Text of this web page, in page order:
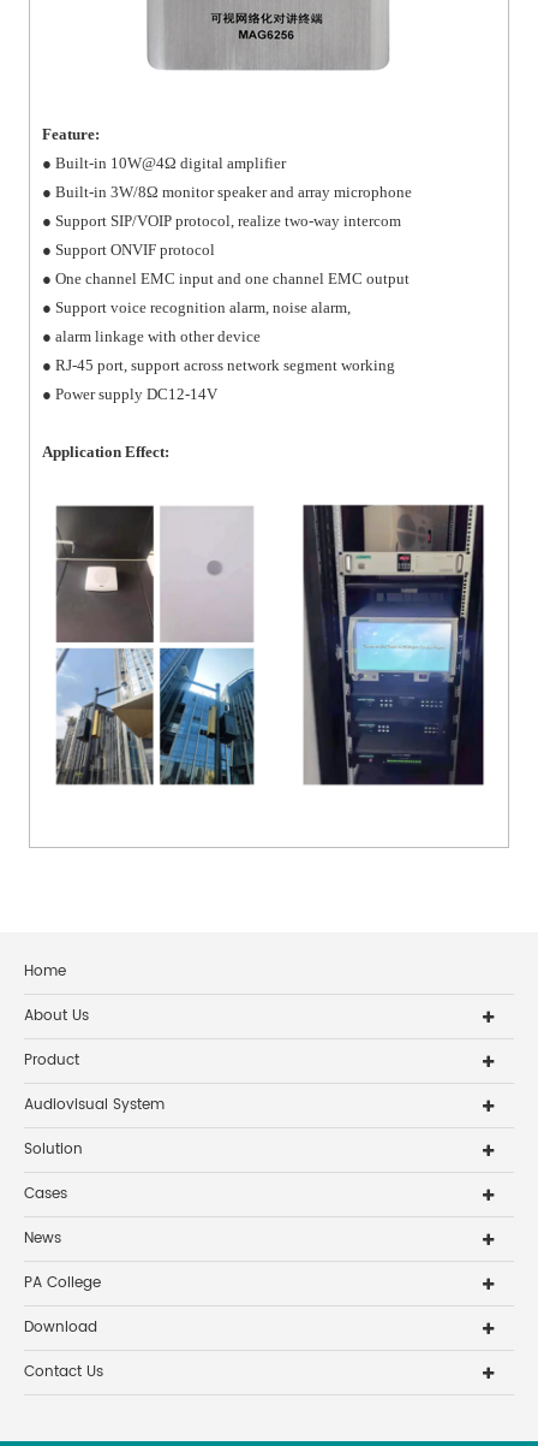
Feature:
● Built-in 10W@4Ω digital amplifier
● Built-in 3W/8Ω monitor speaker and array microphone
● Support SIP/VOIP protocol, realize two-way intercom
● Support ONVIF protocol
● One channel EMC input and one channel EMC output
● Support voice recognition alarm, noise alarm,
● alarm linkage with other device
● RJ-45 port, support across network segment working
● Power supply DC12-14V
Application Effect:
Home
About Us
Product
Audiovisual System
Solution
Cases
News
PA College
Download
Contact Us